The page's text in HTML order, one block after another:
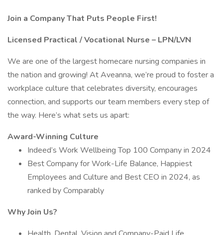
Join a Company That Puts People First!
Licensed Practical / Vocational Nurse – LPN/LVN
We are one of the largest homecare nursing companies in
the nation and growing! At Aveanna, we’re proud to foster a
workplace culture that celebrates diversity, encourages
connection, and supports our team members every step of
the way. Here’s what sets us apart:
Award-Winning Culture
Indeed’s Work Wellbeing Top 100 Company in 2024
Best Company for Work-Life Balance, Happiest
Employees and Culture and Best CEO in 2024, as
ranked by Comparably
Why Join Us?